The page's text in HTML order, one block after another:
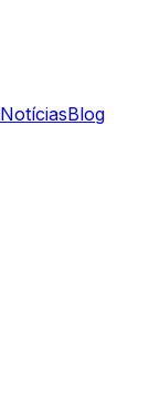
NotíciasBlog